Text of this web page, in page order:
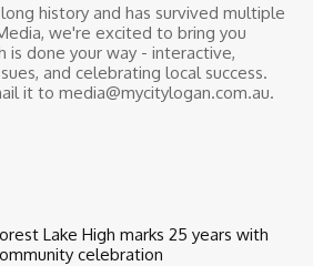
history and has survived multiple
we're excited to bring you
is done your way - interactive,
and celebrating local success.
it to media@mycitylogan.com.au.
Lake High marks 25 years with
celebration